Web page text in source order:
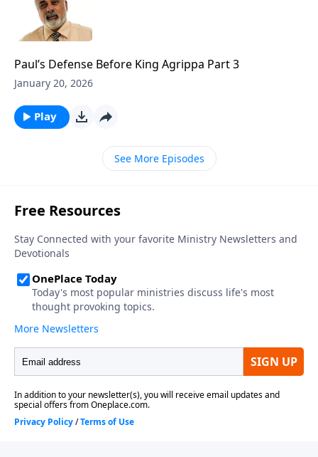
Paul’s Defense Before King Agrippa Part 3
January 20, 2026
Play
See More Episodes